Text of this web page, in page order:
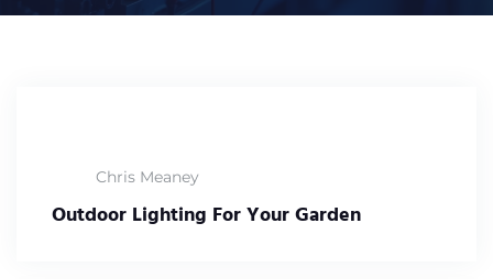
Chris Meaney
Outdoor Lighting For Your Garden